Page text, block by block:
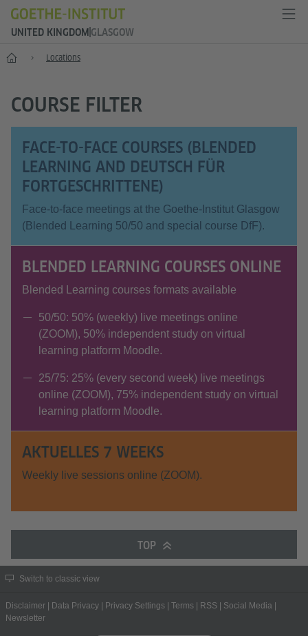
UNITED KINGDOM GLASGOW
Home Locations
COURSE FILTER
FACE-TO-FACE COURSES (BLENDED
LEARNING AND DEUTSCH FÜR
FORTGESCHRITTENE)
Face-to-face meetings at the Goethe-Institut Glasgow
(Blended Learning 50/50 and special course DfF).
BLENDED LEARNING COURSES ONLINE
Blended Learning courses formats available
50/50: 50% (weekly) live meetings online
(ZOOM), 50% independent study on virtual
learning platform Moodle.
25/75: 25% (every second week) live meetings
online (ZOOM), 75% independent study on virtual
learning platform Moodle.
AKTUELLES 7 WEEKS
Weekly live sessions online (ZOOM).
TOP
Switch to classic view
Disclaimer Data Privacy Privacy Settings Terms RSS Social Media
Newsletter